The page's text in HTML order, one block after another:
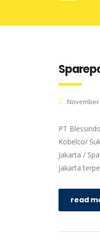
November
PT
Kobelco/
Jakarta /
Jakarta
read